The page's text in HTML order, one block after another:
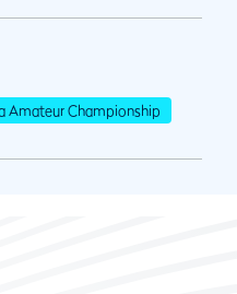
Amateur Championship